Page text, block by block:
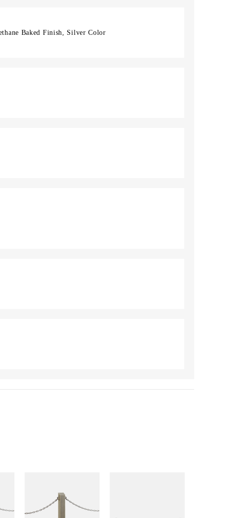
Baked Finish, Silver Color